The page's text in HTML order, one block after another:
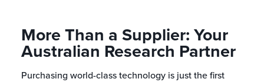
More Than a Supplier: Your
Australian Research Partner
Purchasing world-class technology is just the first